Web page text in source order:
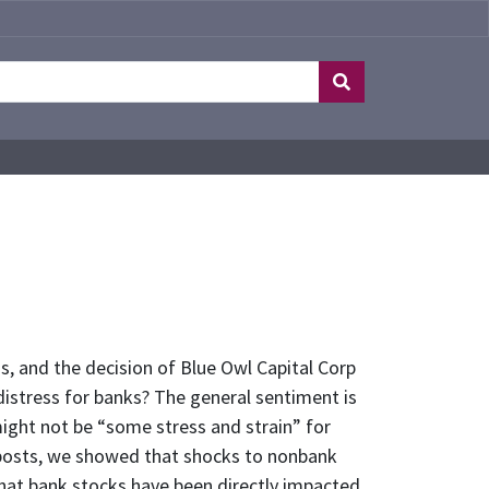
and the decision of Blue Owl Capital Corp
for banks? The general sentiment is
not be “some stress and strain” for
we showed that shocks to nonbank